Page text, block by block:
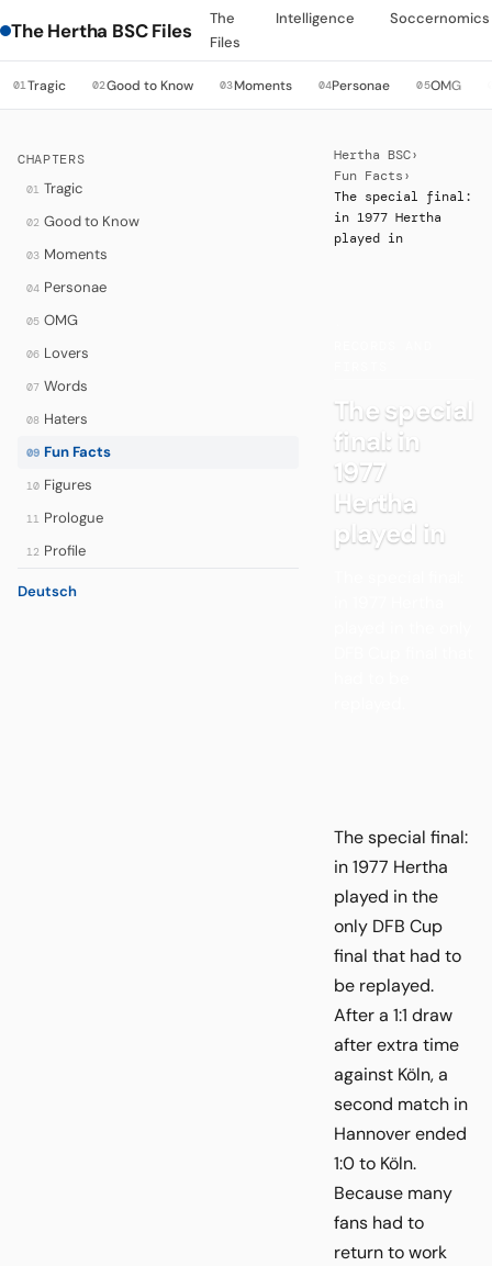
The Hertha BSC Files
The
Files
Intelligence Soccernomics
01Tragic 02Good to Know 03Moments 04Personae 05OMG
CHAPTERS
01 Tragic
02 Good to Know
03 Moments
04 Personae
05 OMG
06 Lovers
07 Words
08 Haters
09 Fun Facts
10 Figures
11 Prologue
12 Profile
Deutsch
Hertha BSC›
Fun Facts ›
The special final:
in 1977 Hertha
played in
The special
final: in
1977
Hertha
played in
The special final:
in 1977 Hertha
played in the
only DFB Cup
final that had to
be replayed.
After a 1:1 draw
after extra time
against Köln, a
second match in
Hannover ended
1:0 to Köln.
Because many
fans had to
return to work